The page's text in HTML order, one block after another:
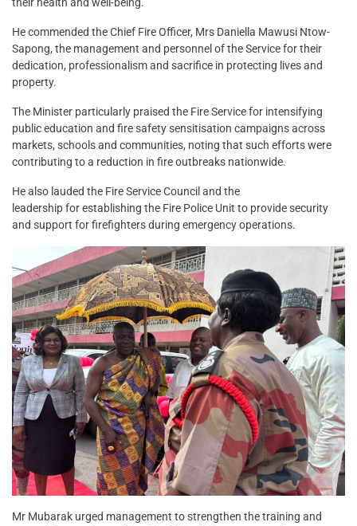
He commended the Chief Fire Officer, Mrs Daniella Mawusi Ntow-
Sapong, the management and personnel of the Service for their
dedication, professionalism and sacrifice in protecting lives and
property.
The Minister particularly praised the Fire Service for intensifying
public education and fire safety sensitisation campaigns across
markets, schools and communities, noting that such efforts were
contributing to a reduction in fire outbreaks nationwide.
He also lauded the Fire Service Council and the
leadership for establishing the Fire Police Unit to provide security
and support for firefighters during emergency operations.
Mr Mubarak urged management to strengthen the training and